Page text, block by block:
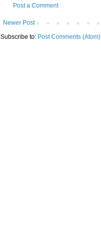
Post a Comment
Newer Post
Subscribe to: Post Comments (Atom)